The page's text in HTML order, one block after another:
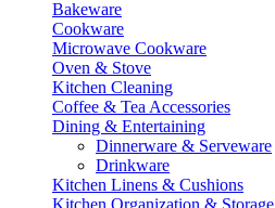
Bakeware
Cookware
Microwave Cookware
Oven & Stove
Kitchen Cleaning
Coffee & Tea Accessories
Dining & Entertaining
Dinnerware & Serveware
Drinkware
Kitchen Linens & Cushions
Kitchen Organization & Storage